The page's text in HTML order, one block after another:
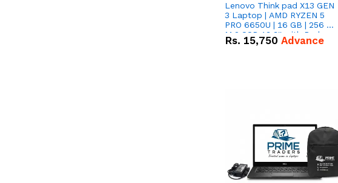
Lenovo Think pad X13 GEN
3 Laptop | AMD RYZEN 5
PRO 6650U | 16 GB | 256 GB
M.2 SSD 13.3'' with Radeon
RX Vega 10 Graphics.
Rs. 15,750 Advance